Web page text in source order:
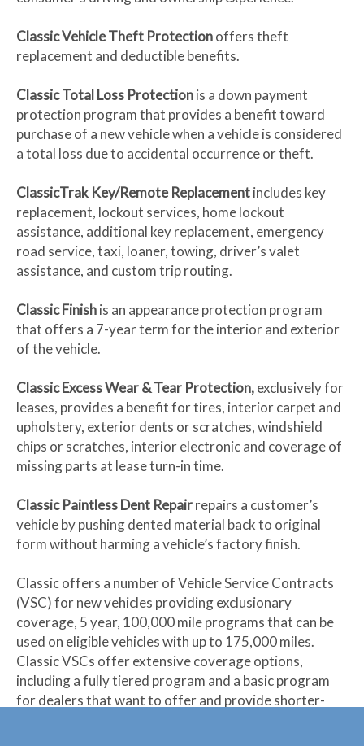
Classic Vehicle Theft Protectionoffers theft
replacement and deductible benefits.
Classic Total Loss Protectionis a down payment
protection program that provides a benefit toward
purchase of a new vehicle when a vehicle is considered
a total loss due to accidental occurrence or theft.
ClassicTrak Key/Remote Replacementincludes key
replacement, lockout services, home lockout
assistance, additional key replacement, emergency
road service, taxi, loaner, towing, driver’s valet
assistance, and custom trip routing.
Classic Finishis an appearance protection program
that offers a 7-year term for the interior and exterior
of the vehicle.
Classic Excess Wear & Tear Protection,exclusively for
leases, provides a benefit for tires, interior carpet and
upholstery, exterior dents or scratches, windshield
chips or scratches, interior electronic and coverage of
missing parts at lease turn-in time.
Classic Paintless Dent Repairrepairs a customer’s
vehicle by pushing dented material back to original
form without harming a vehicle’s factory finish.
Classic offers a number of Vehicle Service Contracts
(VSC) for new vehicles providing exclusionary
coverage, 5 year, 100,000 mile programs that can be
used on eligible vehicles with up to 175,000 miles.
Classic VSCs offer extensive coverage options,
including a fully tiered program and a basic program
for dealers that want to offer and provide shorter-